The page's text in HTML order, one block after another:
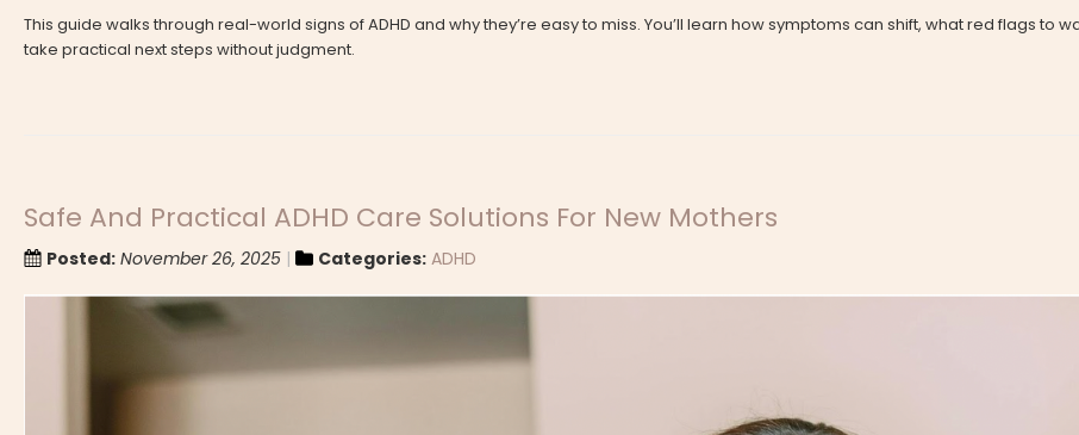
This guide walks through real-world signs of ADHD and why they’re easy to miss. You’ll learn how symptoms can shift, what red flags to
take practical next steps without judgment.
Safe And Practical ADHD Care Solutions For New Mothers
Posted: November 26, 2025 Categories: ADHD